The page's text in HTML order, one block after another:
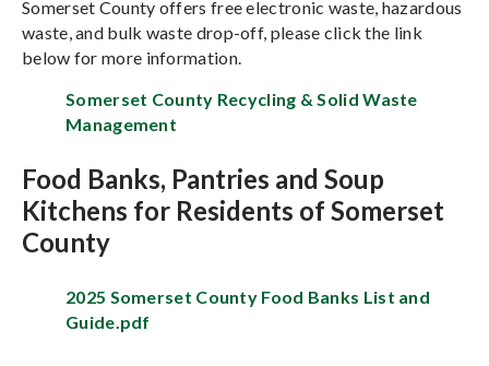
Somerset County offers free electronic waste, hazardous
waste, and bulk waste drop-off, please click the link
below for more information.
Somerset County Recycling & Solid Waste
Management
Food Banks, Pantries and Soup
Kitchens for Residents of Somerset
County
2025 Somerset County Food Banks List and
Guide.pdf